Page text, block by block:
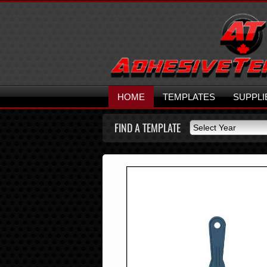
HOME TEMPLATES
FIND A TEMPLATE
Select Year
Select Year
2026
2025
2021
2020
2019
2018